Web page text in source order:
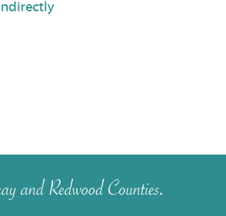
and Redwood Counties.